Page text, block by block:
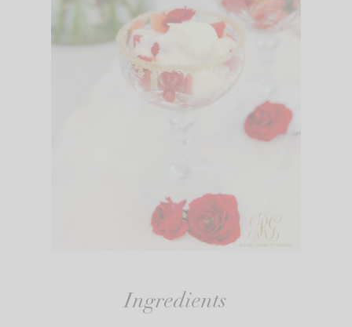
Ingredients